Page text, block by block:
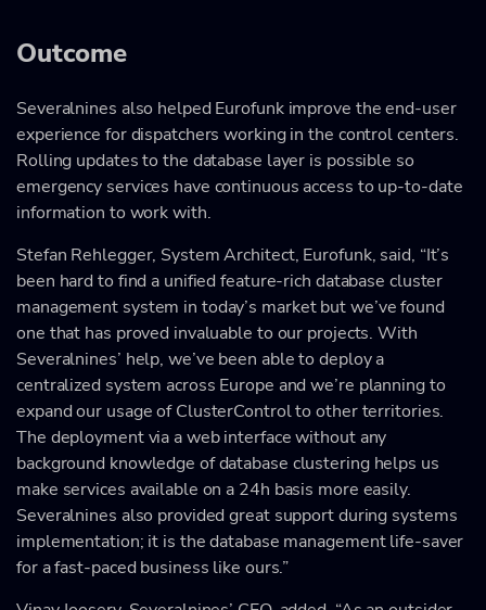
Outcome
Severalnines also helped Eurofunk improve the end-user
experience for dispatchers working in the control centers.
Rolling updates to the database layer is possible so
emergency services have continuous access to up-to-date
information to work with.
Stefan Rehlegger, System Architect, Eurofunk, said, “It’s
been hard to find a unified feature-rich database cluster
management system in today’s market but we’ve found
one that has proved invaluable to our projects. With
Severalnines’ help, we’ve been able to deploy a
centralized system across Europe and we’re planning to
expand our usage of ClusterControl to other territories.
The deployment via a web interface without any
background knowledge of database clustering helps us
make services available on a 24h basis more easily.
Severalnines also provided great support during systems
implementation; it is the database management life-saver
for a fast-paced business like ours.”